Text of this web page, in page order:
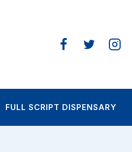
FULL SCRIPT DISPENSARY